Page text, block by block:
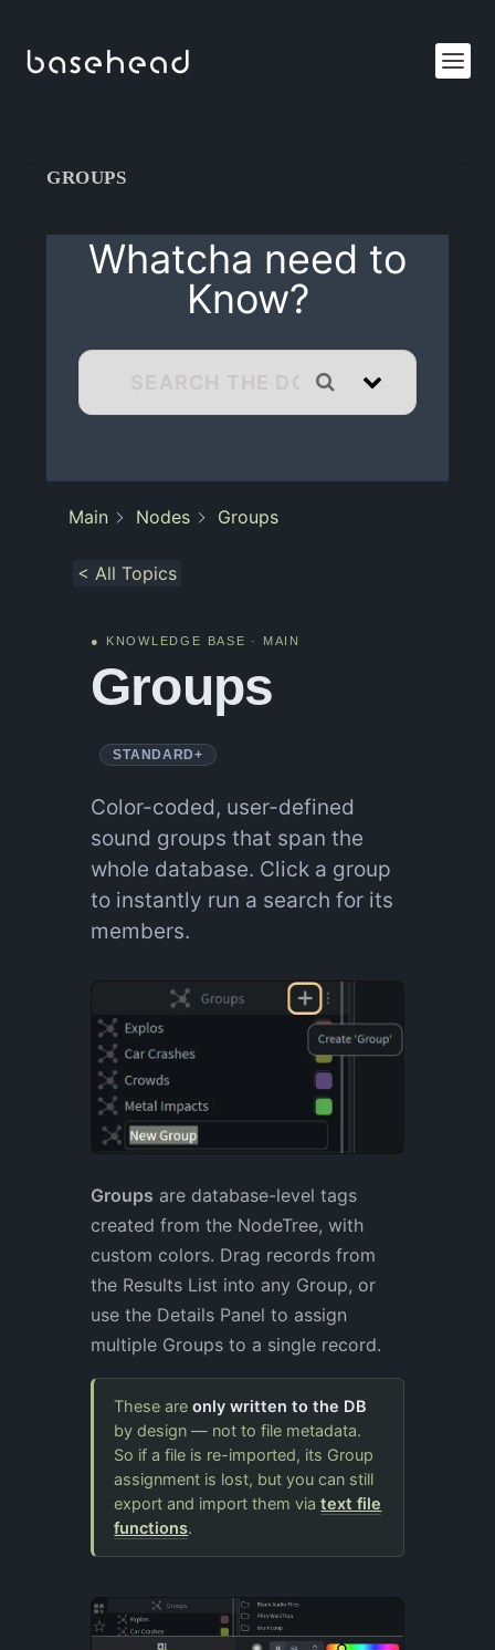
GROUPS
Whatcha need to
Know?
Main Nodes Groups
< All Topics
● KNOWLEDGE BASE · MAIN
Groups
STANDARD+
Color-coded, user-defined
sound groups that span the
whole database. Click a group
to instantly run a search for its
members.
Groups are database-level tags
created from the NodeTree, with
custom colors. Drag records from
the Results List into any Group, or
use the Details Panel to assign
multiple Groups to a single record.
These areonly written to the DB
by design — not to file metadata.
So if a file is re-imported, its Group
assignment is lost, but you can still
export and import them viatext file
functions.